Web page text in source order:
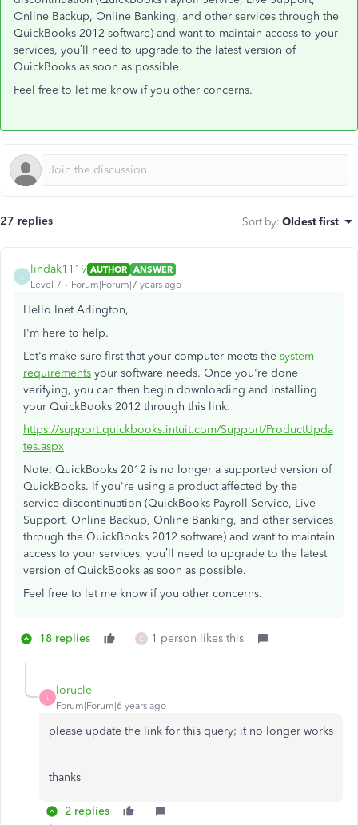
Online Backup, Online Banking, and other services through the
QuickBooks 2012 software) and want to maintain access to your
services, you’ll need to upgrade to the latest version of
QuickBooks as soon as possible.
Feel free to let me know if you other concerns.
27 replies Sort by: Oldest first
lindak1119 AUTHOR ANSWER
Level 7
Forum|Forum|7 years ago
Hello Inet Arlington,
I'm here to help.
Let's make sure first that your computer meets the system
requirements your software needs. Once you're done
verifying, you can then begin downloading and installing
your QuickBooks 2012 through this link:
https://support.quickbooks.intuit.com/Support/ProductUpda
tes.aspx
Note: QuickBooks 2012 is no longer a supported version of
QuickBooks. If you're using a product affected by the
service discontinuation (QuickBooks Payroll Service, Live
Support, Online Backup, Online Banking, and other services
through the QuickBooks 2012 software) and want to maintain
access to your services, you’ll need to upgrade to the latest
version of QuickBooks as soon as possible.
Feel free to let me know if you other concerns.
18 replies C 1 person likes this
L
lorucle
Forum|Forum|6 years ago
please update the link for this query; it no longer works
thanks
2 replies